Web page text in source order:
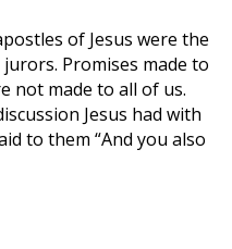
of Jesus were the
Promises made to
not made to all of us.
Jesus had with
to them “And you also